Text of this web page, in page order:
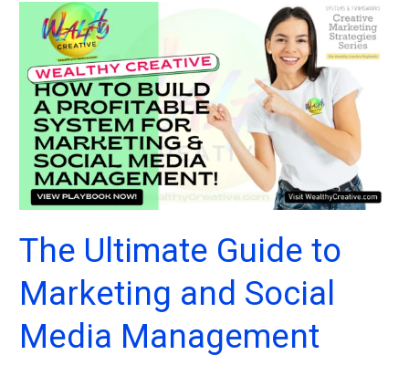
Campaign
Examples
2026
(And
Why
They
Worked)
The Ultimate Guide to
Marketing and Social
Media Management